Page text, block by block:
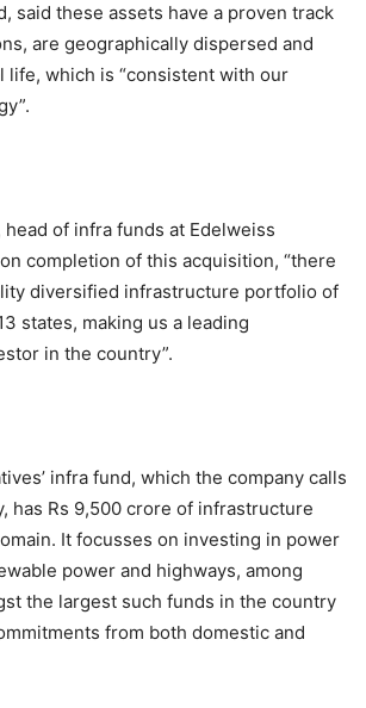
said these assets have a proven track
are geographically dispersed and
life, which is “consistent with our
head of infra funds at Edelweiss
completion of this acquisition, “there
diversified infrastructure portfolio of
states, making us a leading
in the country”.
infra fund, which the company calls
has Rs 9,500 crore of infrastructure
It focusses on investing in power
power and highways, among
the largest such funds in the country
from both domestic and